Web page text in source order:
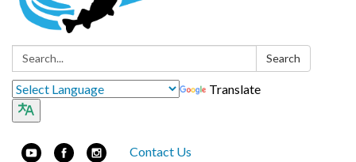
Search: Search
Translate
Contact Us